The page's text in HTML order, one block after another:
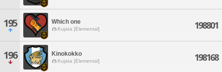
195 Which one
Kujata [Elemental] 198801
196 Kinokokko
Kujata [Elemental] 198168